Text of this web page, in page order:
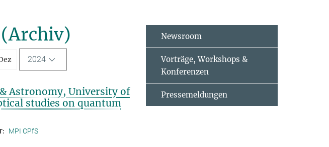
2024
Astronomy, University of
studies on quantum
MPI CPfS
Newsroom
Vorträge, Workshops &
Konferenzen
Pressemeldungen